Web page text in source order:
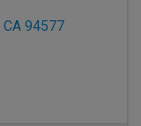
CA 94577